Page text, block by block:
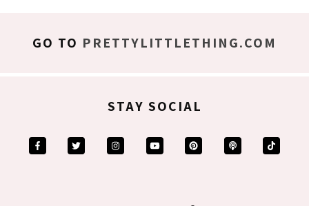
GO TO PRETTYLITTLETHING.COM
STAY SOCIAL